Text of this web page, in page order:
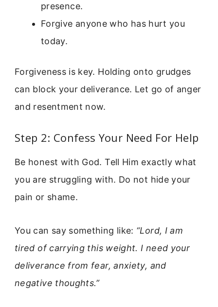
presence.
Forgive anyone who has hurt you
today.
Forgiveness is key. Holding onto grudges
can block your deliverance. Let go of anger
and resentment now.
Step 2: Confess Your Need For Help
Be honest with God. Tell Him exactly what
you are struggling with. Do not hide your
pain or shame.
You can say something like: “Lord, I am
tired of carrying this weight. I need your
deliverance from fear, anxiety, and
negative thoughts.”